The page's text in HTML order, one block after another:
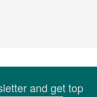
and get top